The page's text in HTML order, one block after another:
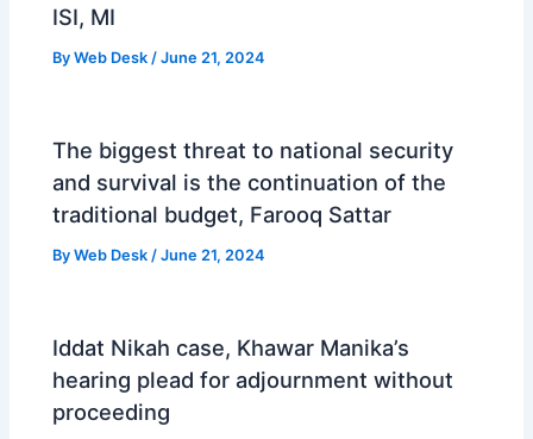
ISI, MI
ByWeb Desk/June 21, 2024
The biggest threat to national security
and survival is the continuation of the
traditional budget, Farooq Sattar
ByWeb Desk/June 21, 2024
Iddat Nikah case, Khawar Manika’s
hearing plead for adjournment without
proceeding